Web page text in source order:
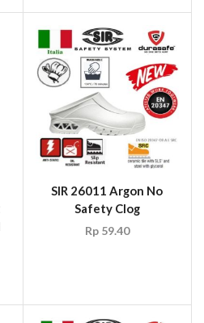
SIR 26011 Argon No
Safety Clog
Rp59.40